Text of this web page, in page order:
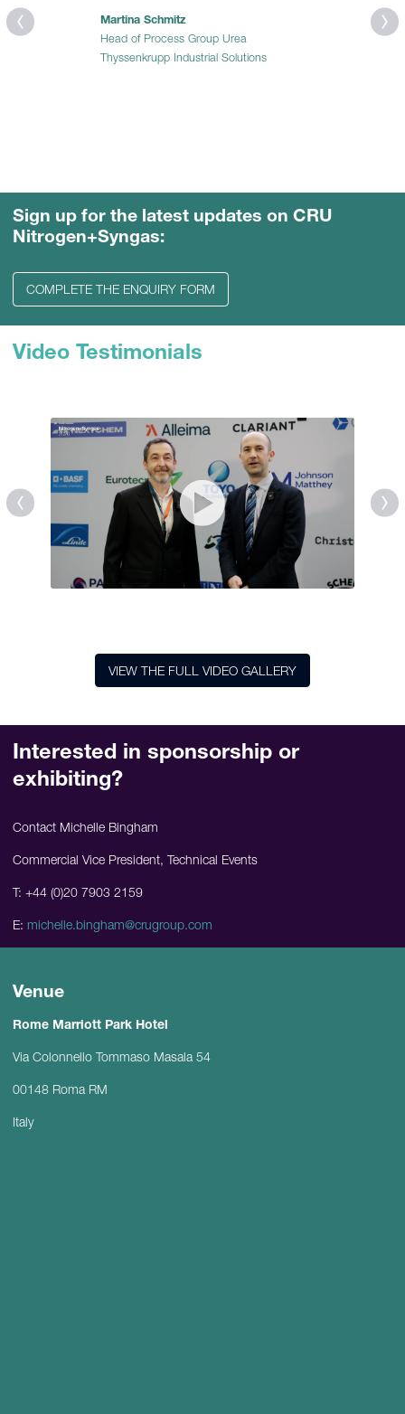
Waqas Shehryar
Process Engineer
Sign up for the latest updates on CRU
Nitrogen+Syngas:
COMPLETE THE ENQUIRY FORM
Video Testimonials
VIEW THE FULL VIDEO GALLERY
Interested in sponsorship or
exhibiting?
Contact Michelle Bingham
Commercial Vice President, Technical Events
T: +44 (0)20 7903 2159
E: michelle.bingham@crugroup.com
Venue
Rome Marriott Park Hotel
Via Colonnello Tommaso Masala 54
00148 Roma RM
Italy